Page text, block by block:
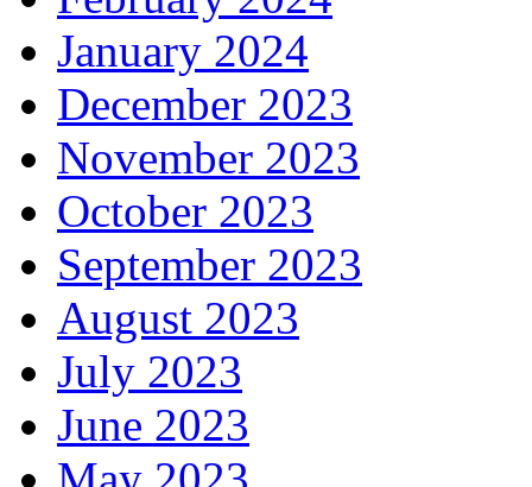
January 2024
December 2023
November 2023
October 2023
September 2023
August 2023
July 2023
June 2023